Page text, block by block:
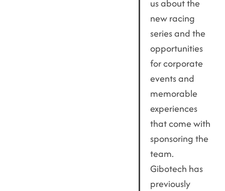
us about the
new racing
series and the
opportunities
for corporate
events and
memorable
experiences
that come with
sponsoring the
team.
Gibotech has
previously